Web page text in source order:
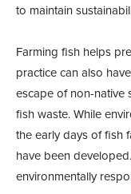
to maintain
Farming fish helps
practice can also
escape of non-native
fish waste. While
the early days of fish
have been
environmentally